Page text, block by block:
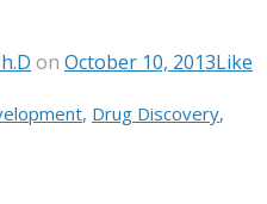
on October 10, 2013Like
, Drug Discovery,